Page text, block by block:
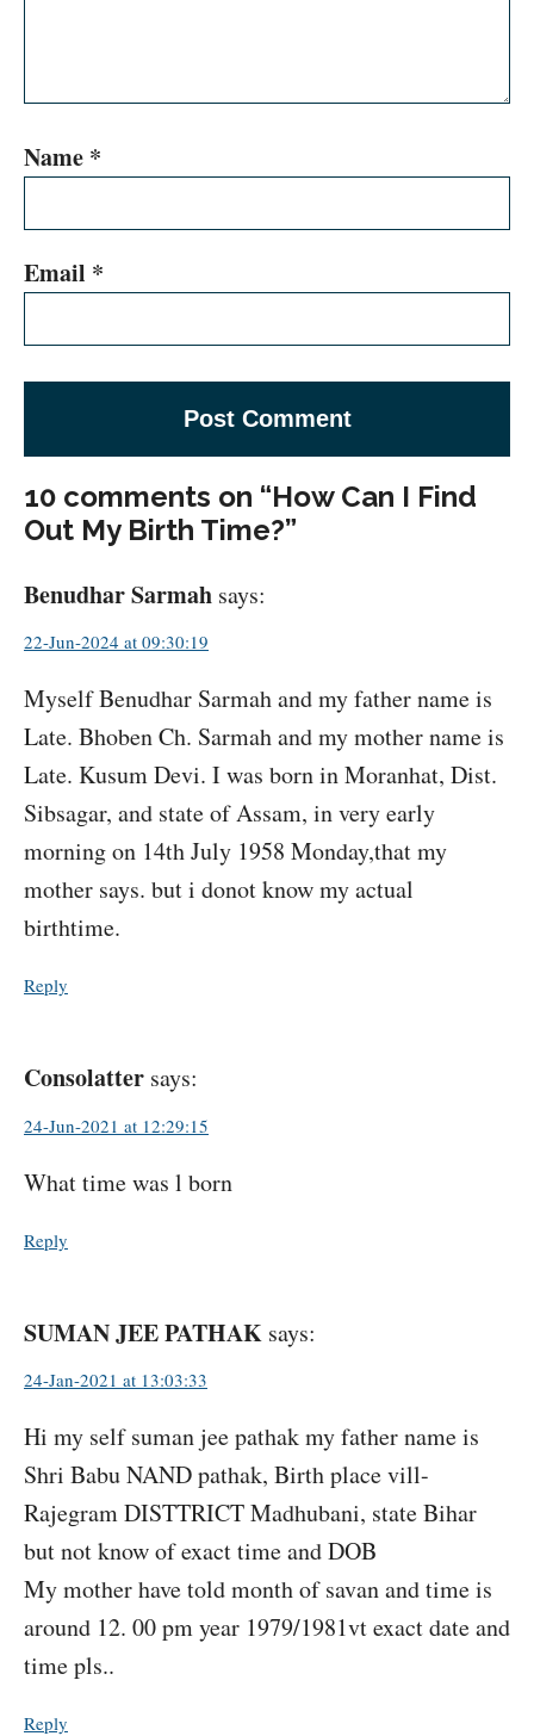
Name *
Email *
10 comments on “How Can I Find
Out My Birth Time?”
Benudhar Sarmah says:
22-Jun-2024 at 09:30:19
Myself Benudhar Sarmah and my father name is
Late. Bhoben Ch. Sarmah and my mother name is
Late. Kusum Devi. I was born in Moranhat, Dist.
Sibsagar, and state of Assam, in very early
morning on 14th July 1958 Monday,that my
mother says. but i donot know my actual
birthtime.
Reply
Consolatter says:
24-Jun-2021 at 12:29:15
What time was l born
Reply
SUMAN JEE PATHAK says:
24-Jan-2021 at 13:03:33
Hi my self suman jee pathak my father name is
Shri Babu NAND pathak, Birth place vill-
Rajegram DISTTRICT Madhubani, state Bihar
but not know of exact time and DOB
My mother have told month of savan and time is
around 12. 00 pm year 1979/1981vt exact date and
time pls..
Reply